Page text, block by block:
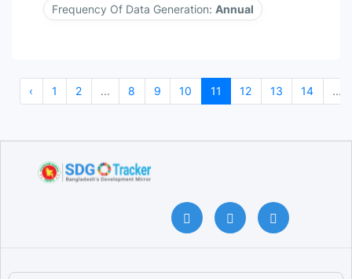
Frequency Of Data Generation: Annual
‹ 1 2 ... 8 9 10 11 12 13 14 ...